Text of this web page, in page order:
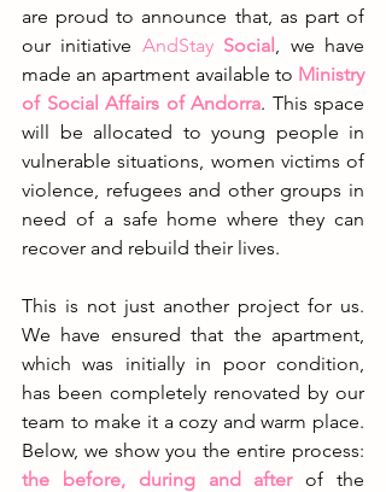
are proud to announce that, as part of
our initiative AndStay Social, we have
made an apartment available to Ministry
of Social Affairs of Andorra. This space
will be allocated to young people in
vulnerable situations, women victims of
violence, refugees and other groups in
need of a safe home where they can
recover and rebuild their lives.
This is not just another project for us.
We have ensured that the apartment,
which was initially in poor condition,
has been completely renovated by our
team to make it a cozy and warm place.
the before, during and after of the